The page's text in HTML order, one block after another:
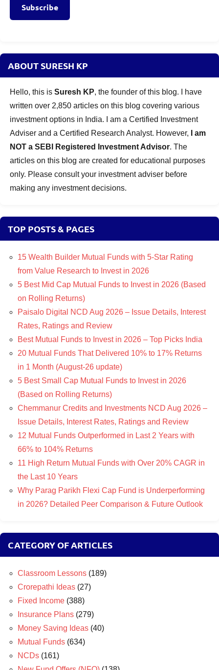
Subscribe
ABOUT SURESH KP
Hello, this is Suresh KP, the founder of this blog. I have
written over 2,850 articles on this blog covering various
investment options in India. I am a Certified Investment
Adviser and a Certified Research Analyst. However,
I am
NOT a SEBI Registered Investment Advisor. The
articles on this blog are created for educational purposes
only. Please consult your investment adviser before
making any investment decisions.
TOP POSTS & PAGES
15 Wealth Builder Mutual Funds with 5-Star Rating
from Value Research to Invest in 2026
5 Best Mid Cap Mutual Funds to Invest in 2026 (Based
on Rolling Returns)
Paisalo Digital NCD Aug 2026 – Issue Details, Interest
Rates, Ratings and Review
Best Mutual Funds to Invest in 2026 – Top Picks India
20 Mutual Funds That Delivered 10% to 17% Returns
in 1 Month (August-26 update)
5 Best Small Cap Mutual Funds to Invest in 2026
(Based on Rolling Returns)
Chemmanur Credits and Investments NCD Aug 2026 –
Issue Details, Interest Rates, Ratings and Review
12 Mutual Funds Outperformed in Last 2 Years with
66% to 104% Returns
11 High Return Mutual Funds with Over 20% CAGR in
the Last 10 Years
Why Parag Parikh Flexi Cap Fund is Underperforming
in 2026? Detailed Peer Comparison & Future Outlook
CATEGORY OF ARTICLES
Classroom Lessons (189)
Crorepathi Ideas (27)
Fixed Income (388)
Insurance Plans (279)
Money Saving Ideas (40)
Mutual Funds (634)
NCDs (161)